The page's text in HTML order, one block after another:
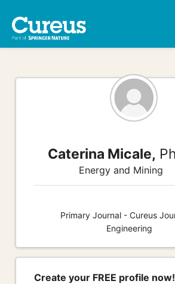
Caterina Micale,
Energy and Mining
Primary Journal - Cureus
Engineering
Create your FREE profile now!